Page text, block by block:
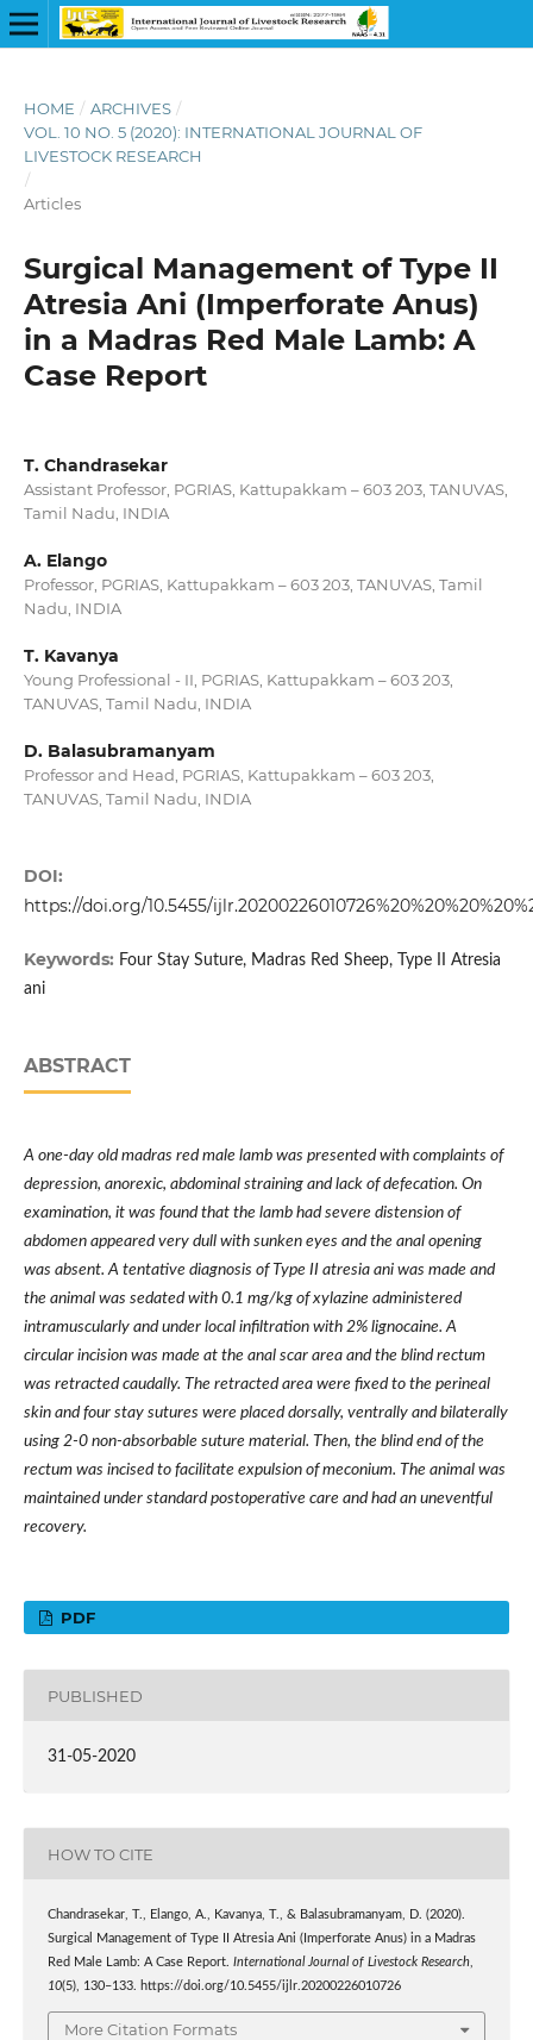
HOME / ARCHIVES /
VOL. 10 NO. 5 (2020): INTERNATIONAL JOURNAL OF
LIVESTOCK RESEARCH
/
Articles
Surgical Management of Type II
Atresia Ani (Imperforate Anus)
in a Madras Red Male Lamb: A
Case Report
T. Chandrasekar
Assistant Professor, PGRIAS, Kattupakkam – 603 203, TANUVAS,
Tamil Nadu, INDIA
A. Elango
Professor, PGRIAS, Kattupakkam – 603 203, TANUVAS, Tamil
Nadu, INDIA
T. Kavanya
Young Professional - II, PGRIAS, Kattupakkam – 603 203,
TANUVAS, Tamil Nadu, INDIA
D. Balasubramanyam
Professor and Head, PGRIAS, Kattupakkam – 603 203,
TANUVAS, Tamil Nadu, INDIA
DOI:
https://doi.org/10.5455/
Keywords: Four Stay Suture, Madras Red Sheep, Type II Atresia
ani
ABSTRACT
A one-day old madras red male lamb was presented with complaints of
depression, anorexic, abdominal straining and lack of defecation. On
examination, it was found that the lamb had severe distension of
abdomen appeared very dull with sunken eyes and the anal opening
was absent. A tentative diagnosis of Type II atresia ani was made and
the animal was sedated with 0.1 mg/kg of xylazine administered
intramuscularly and under local infiltration with 2% lignocaine. A
circular incision was made at the anal scar area and the blind rectum
was retracted caudally. The retracted area were fixed to the perineal
skin and four stay sutures were placed dorsally, ventrally and bilaterally
using 2-0 non-absorbable suture material. Then, the blind end of the
rectum was incised to facilitate expulsion of meconium. The animal was
maintained under standard postoperative care and had an uneventful
recovery.
PDF
PUBLISHED
31-05-2020
HOW TO CITE
Chandrasekar, T., Elango, A., Kavanya, T., & Balasubramanyam, D. (2020).
Surgical Management of Type II Atresia Ani (Imperforate Anus) in a Madras
Red Male Lamb: A Case Report. International Journal of Livestock Research,
10(5), 130–133. https://doi.org/10.5455/ijlr.20200226010726
More Citation Formats